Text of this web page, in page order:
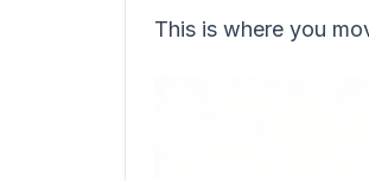
This is where you